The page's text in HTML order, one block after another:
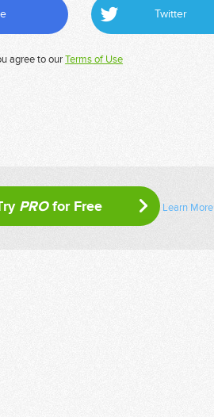
Twitter
agree to ourTerms of Use
PROfor Free Learn More